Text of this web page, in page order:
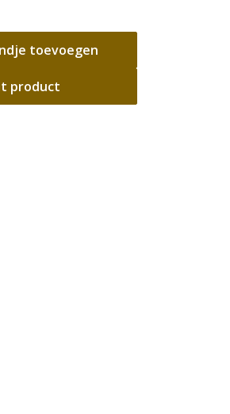
toevoegen
product